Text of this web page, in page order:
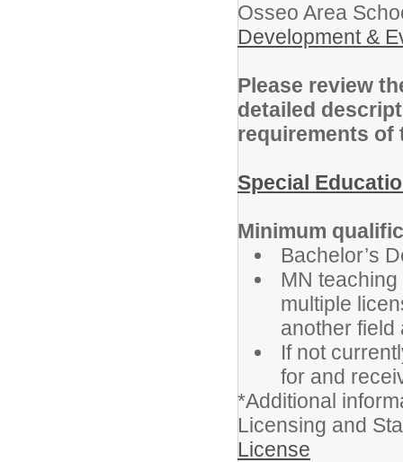
Osseo Area
Development &
Please review
detailed
requirements of
Special
Minimum
Bachelor’s
MN
multiple
another field
If not
for and
*Additional
Licensing and
License